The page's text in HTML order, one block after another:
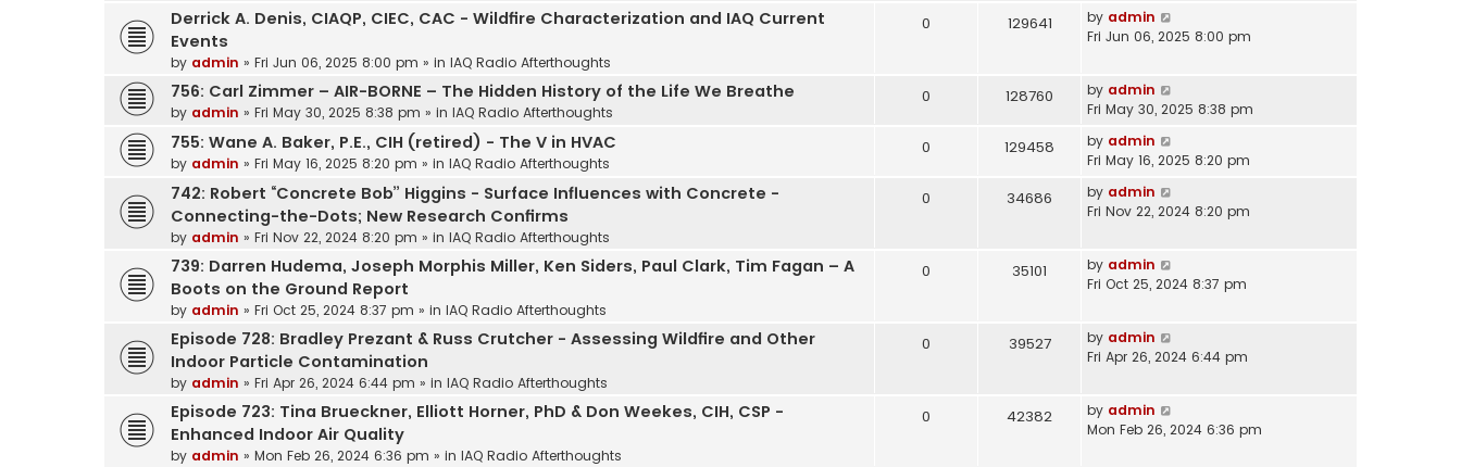
Derrick A. Denis, CIAQP, CIEC, CAC - Wildfire Characterization and IAQ Current
Events
by admin » Fri Jun 06, 2025 8:00 pm » in IAQ Radio Afterthoughts
0 129641 by admin
Fri Jun 06, 2025 8:00 pm
756: Carl Zimmer – AIR-BORNE – The Hidden History of the Life We Breathe
by admin » Fri May 30, 2025 8:38 pm » in IAQ Radio Afterthoughts
0 128760 by admin
Fri May 30, 2025 8:38 pm
755: Wane A. Baker, P.E., CIH (retired) - The V in HVAC
by admin » Fri May 16, 2025 8:20 pm » in IAQ Radio Afterthoughts
0 129458 by admin
Fri May 16, 2025 8:20 pm
742: Robert “Concrete Bob” Higgins - Surface Influences with Concrete -
Connecting-the-Dots; New Research Confirms
by admin » Fri Nov 22, 2024 8:20 pm » in IAQ Radio Afterthoughts
0 34686 by admin
Fri Nov 22, 2024 8:20 pm
739: Darren Hudema, Joseph Morphis Miller, Ken Siders, Paul Clark, Tim Fagan – A
Boots on the Ground Report
by admin » Fri Oct 25, 2024 8:37 pm » in IAQ Radio Afterthoughts
0 35101 by admin
Fri Oct 25, 2024 8:37 pm
Episode 728: Bradley Prezant & Russ Crutcher - Assessing Wildfire and Other
Indoor Particle Contamination
by admin » Fri Apr 26, 2024 6:44 pm » in IAQ Radio Afterthoughts
0 39527 by admin
Fri Apr 26, 2024 6:44 pm
Episode 723: Tina Brueckner, Elliott Horner, PhD & Don Weekes, CIH, CSP -
Enhanced Indoor Air Quality
by admin » Mon Feb 26, 2024 6:36 pm » in IAQ Radio Afterthoughts
0 42382 by admin
Mon Feb 26, 2024 6:36 pm